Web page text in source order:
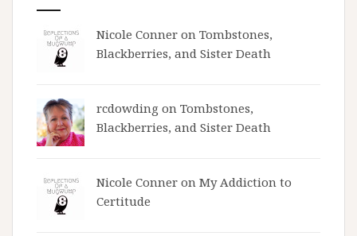
Nicole Conner on Tombstones,
Blackberries, and Sister Death
rcdowding on Tombstones,
Blackberries, and Sister Death
Nicole Conner on My Addiction to
Certitude